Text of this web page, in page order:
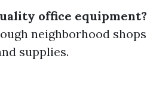
office equipment?
neighborhood shops
supplies.